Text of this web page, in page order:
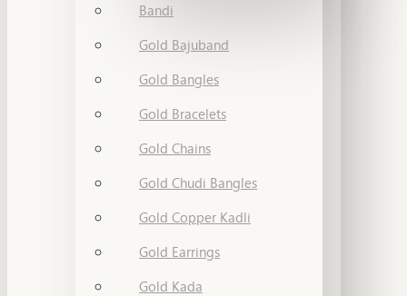
Bandi
Gold Bajuband
Gold Bangles
Gold Bracelets
Gold Chains
Gold Chudi Bangles
Gold Copper Kadli
Gold Earrings
Gold Kada